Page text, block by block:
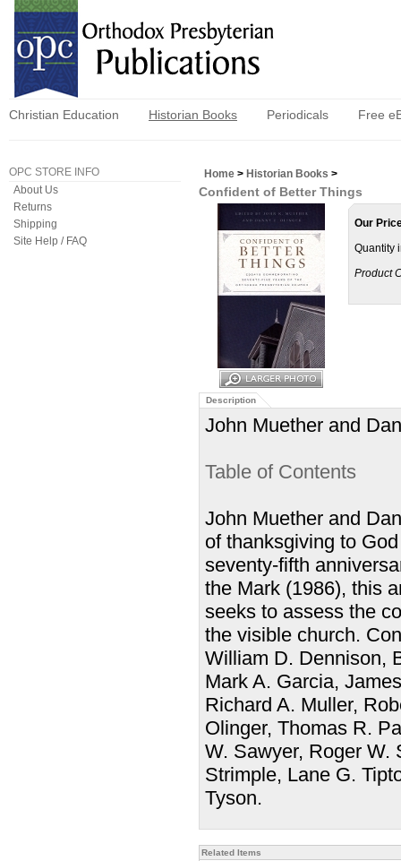
Christian Education Historian Books Periodicals Free
OPC STORE INFO
About Us
Returns
Shipping
Site Help / FAQ
Home > Historian Books >
Confident of Better Things
Our
Quantity
Product
Description
John Muether and
Table of Contents
John Muether and
of thanksgiving to
seventy-fifth
the Mark (1986), this
seeks to assess the
the visible church.
William D. Dennison,
Mark A. Garcia,
Richard A. Muller,
Olinger, Thomas R.
W. Sawyer, Roger W.
Strimple, Lane G.
Tyson.
Related Items